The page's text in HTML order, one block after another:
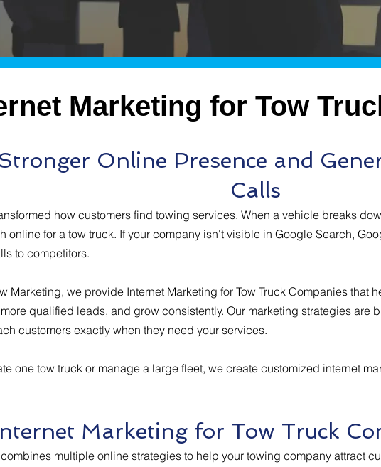
Marketing for Tow
Online Presence and
Calls
how customers find towing services. When a vehicle breaks
online for a tow truck. If your company isn't visible in Google Search,
to competitors.
Marketing, we provide Internet Marketing for Tow Truck Companies that
qualified leads, and grow consistently. Our marketing strategies are
customers exactly when they need your services.
one tow truck or manage a large fleet, we create customized internet
Marketing for Tow Truck
multiple online strategies to help your towing company attract